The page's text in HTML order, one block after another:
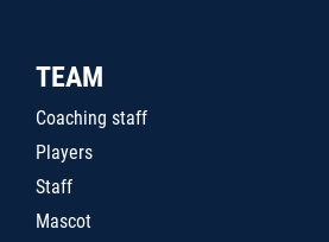
TEAM
Coaching staff
Players
Staff
Mascot